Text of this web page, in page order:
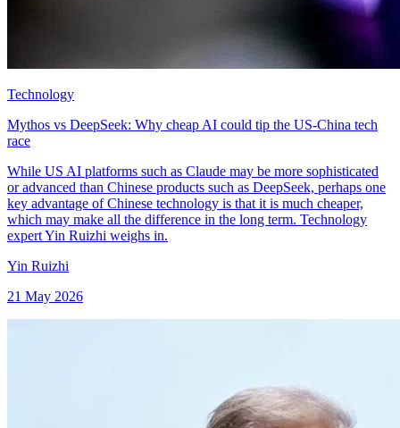
Technology
Mythos vs DeepSeek: Why cheap AI could tip the US-China tech
race
While US AI platforms such as Claude may be more sophisticated
or advanced than Chinese products such as DeepSeek, perhaps one
key advantage of Chinese technology is that it is much cheaper,
which may make all the difference in the long term. Technology
expert Yin Ruizhi weighs in.
Yin Ruizhi
21 May 2026